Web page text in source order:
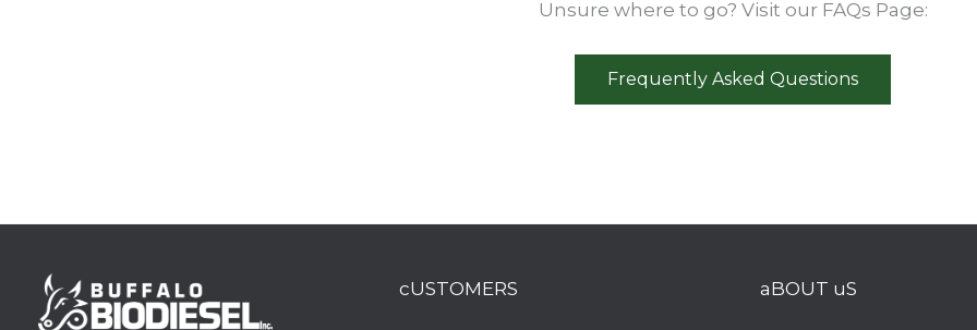
Unsure where to go? Visit our FAQs Page:
Frequently Asked Questions
cUSTOMERS aBOUT uS